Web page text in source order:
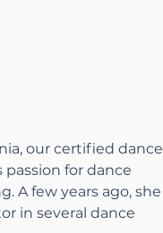
our certified dance
passion for dance
A few years ago, she
in several dance